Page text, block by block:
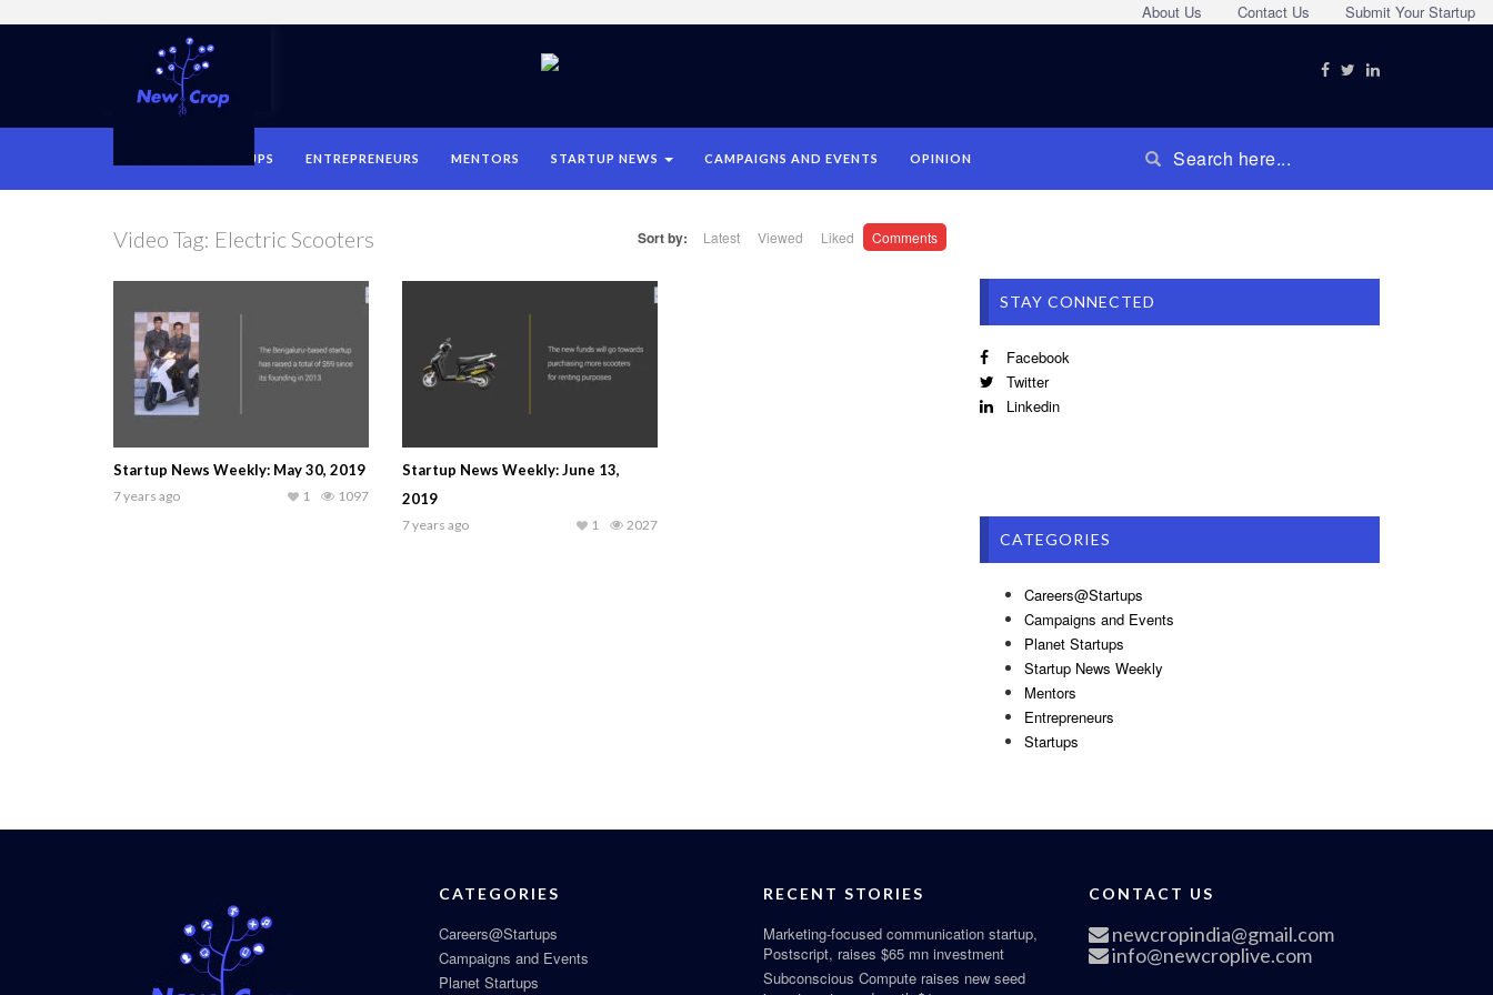
Submit Your Startup
Contact Us
About Us
STARTUPS ENTREPRENEURS MENTORS STARTUP NEWS CAMPAIGNS AND EVENTS OPINION
Video Tag: Electric Scooters Sort by: Latest Viewed Liked Comments
Startup News Weekly: May 30, 2019
7 years ago 1097
1
Startup News Weekly: June 13,
2019
7 years ago 2027
1
STAY CONNECTED
Facebook
Twitter
Linkedin
CATEGORIES
Careers@Startups
Campaigns and Events
Planet Startups
Startup News Weekly
Mentors
Entrepreneurs
Startups
CATEGORIES
Careers@Startups
Campaigns and Events
Planet Startups
RECENT STORIES
Marketing-focused communication startup,
Postscript, raises $65 mn investment
Subconscious Compute raises new seed
CONTACT US
newcropindia@gmail.com
info@newcroplive.com